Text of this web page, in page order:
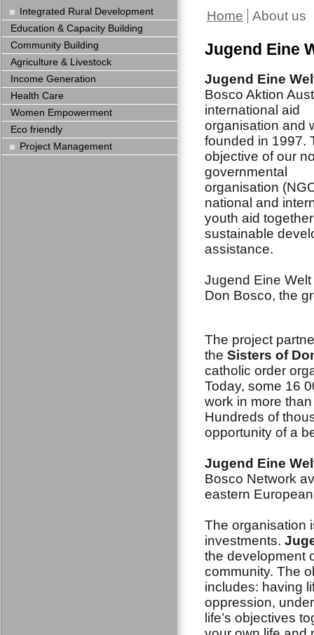
Home About us
Jugend Eine
Jugend Eine
Bosco Aktion
international aid
organisation and
founded in 1997.
objective of our
governmental
organisation
national and
youth aid
sustainable
assistance.
Jugend Eine
Don Bosco, the
The project
the Sisters of
catholic order
Today, some 16
work in more
Hundreds of
opportunity of a
Jugend Eine
Bosco Network
eastern
The organisation
investments.
the development
community. The
includes: having
oppression,
life’s objectives
Integrated Rural Development
Education & Capacity Building
Community Building
Agriculture & Livestock
Income Generation
Health Care
Women Empowerment
Eco friendly
Project Management